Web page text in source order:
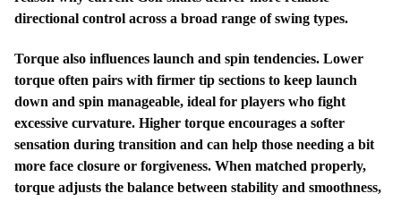
directional control across a broad range of swing types.
Torque also influences launch and spin tendencies. Lower
torque often pairs with firmer tip sections to keep launch
down and spin manageable, ideal for players who fight
excessive curvature. Higher torque encourages a softer
sensation during transition and can help those needing a bit
more face closure or forgiveness. When matched properly,
torque adjusts the balance between stability and smoothness,